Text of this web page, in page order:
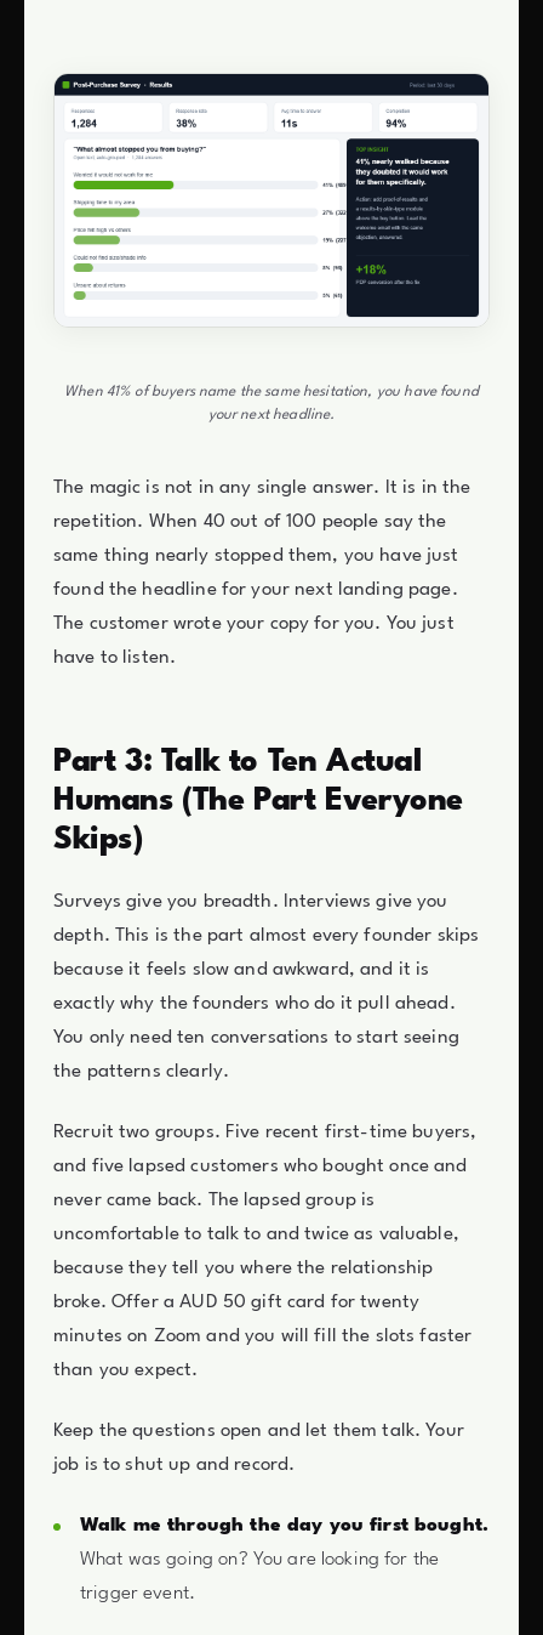
When 41% of buyers name the same hesitation, you have found
your next headline.
The magic is not in any single answer. It is in the
repetition. When 40 out of 100 people say the
same thing nearly stopped them, you have just
found the headline for your next landing page.
The customer wrote your copy for you. You just
have to listen.
Part 3: Talk to Ten Actual
Humans (The Part Everyone
Skips)
Surveys give you breadth. Interviews give you
depth. This is the part almost every founder skips
because it feels slow and awkward, and it is
exactly why the founders who do it pull ahead.
You only need ten conversations to start seeing
the patterns clearly.
Recruit two groups. Five recent first-time buyers,
and five lapsed customers who bought once and
never came back. The lapsed group is
uncomfortable to talk to and twice as valuable,
because they tell you where the relationship
broke. Offer a AUD 50 gift card for twenty
minutes on Zoom and you will fill the slots faster
than you expect.
Keep the questions open and let them talk. Your
job is to shut up and record.
Walk me through the day you first bought.
What was going on? You are looking for the
trigger event.